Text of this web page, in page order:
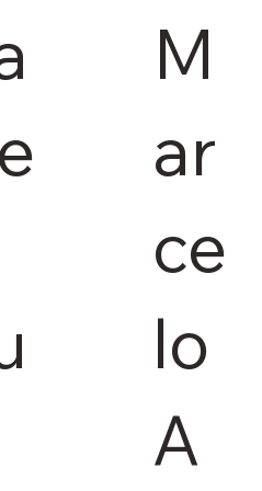
M
ar
ce
lo
A